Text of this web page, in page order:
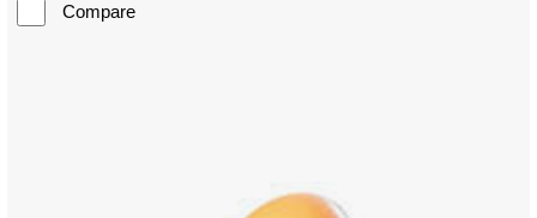
Compare